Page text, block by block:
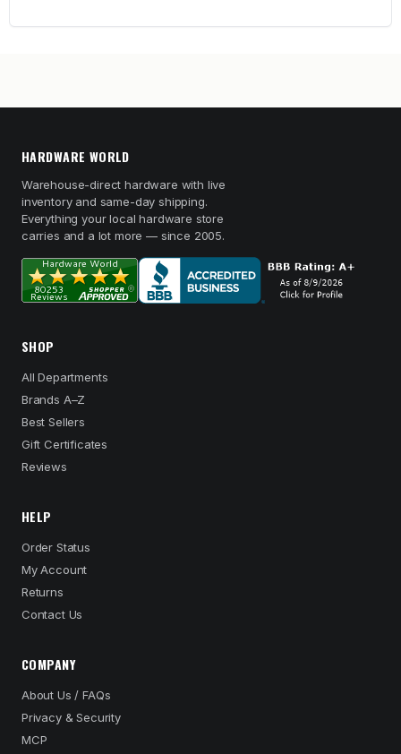
HARDWARE WORLD
Warehouse-direct hardware with live
inventory and same-day shipping.
Everything your local hardware store
carries and a lot more — since 2005.
SHOP
All Departments
Brands A–Z
Best Sellers
Gift Certificates
Reviews
HELP
Order Status
My Account
Returns
Contact Us
COMPANY
About Us / FAQs
Privacy & Security
MCP